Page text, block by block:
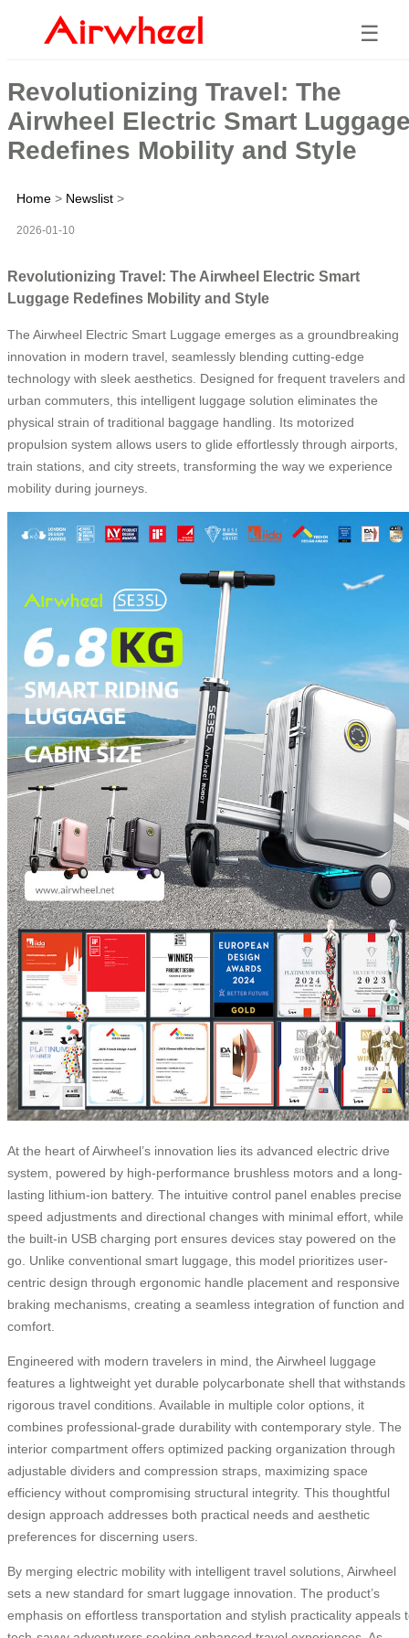
☰
Revolutionizing Travel: The
Airwheel Electric Smart
Redefines Mobility and Style
Home > Newslist >
2026-01-10
Revolutionizing Travel: The Airwheel Electric Smart
Luggage Redefines Mobility and Style
The Airwheel Electric Smart Luggage emerges as a groundbreaking
innovation in modern travel, seamlessly blending cutting-edge
technology with sleek aesthetics. Designed for frequent travelers and
urban commuters, this intelligent luggage solution eliminates the
physical strain of traditional baggage handling. Its motorized
propulsion system allows users to glide effortlessly through airports,
train stations, and city streets, transforming the way we experience
mobility during journeys.
At the heart of Airwheel’s innovation lies its advanced electric drive
system, powered by high-performance brushless motors and a long-
lasting lithium-ion battery. The intuitive control panel enables precise
speed adjustments and directional changes with minimal effort, while
the built-in USB charging port ensures devices stay powered on the
go. Unlike conventional smart luggage, this model prioritizes user-
centric design through ergonomic handle placement and responsive
braking mechanisms, creating a seamless integration of function and
comfort.
Engineered with modern travelers in mind, the Airwheel luggage
features a lightweight yet durable polycarbonate shell that withstands
rigorous travel conditions. Available in multiple color options, it
combines professional-grade durability with contemporary style. The
interior compartment offers optimized packing organization through
adjustable dividers and compression straps, maximizing space
efficiency without compromising structural integrity. This thoughtful
design approach addresses both practical needs and aesthetic
preferences for discerning users.
By merging electric mobility with intelligent travel solutions, Airwheel
sets a new standard for smart luggage innovation. The product’s
emphasis on effortless transportation and stylish practicality appeals